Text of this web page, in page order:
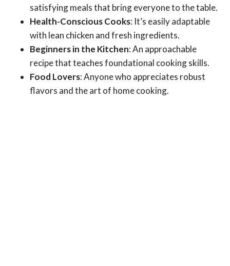
satisfying meals that bring everyone to the table.
Health-Conscious Cooks: It’s easily adaptable
with lean chicken and fresh ingredients.
Beginners in the Kitchen: An approachable
recipe that teaches foundational cooking skills.
Food Lovers: Anyone who appreciates robust
flavors and the art of home cooking.